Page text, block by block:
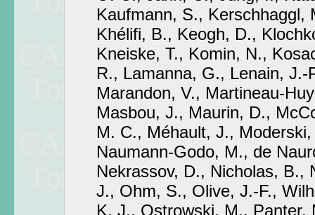
Kaufmann, S., Kerschhaggl,
Khélifi, B., Keogh, D.,
Kneiske, T., Komin, N.,
R., Lamanna, G., Lenain, J.-
Marandon, V., Martineau-
Masbou, J., Maurin, D.,
M. C., Méhault, J.,
Naumann-Godo, M., de
Nekrassov, D., Nicholas, B.,
J., Ohm, S., Olive, J.-F.,
K. J., Ostrowski, M., Panter,